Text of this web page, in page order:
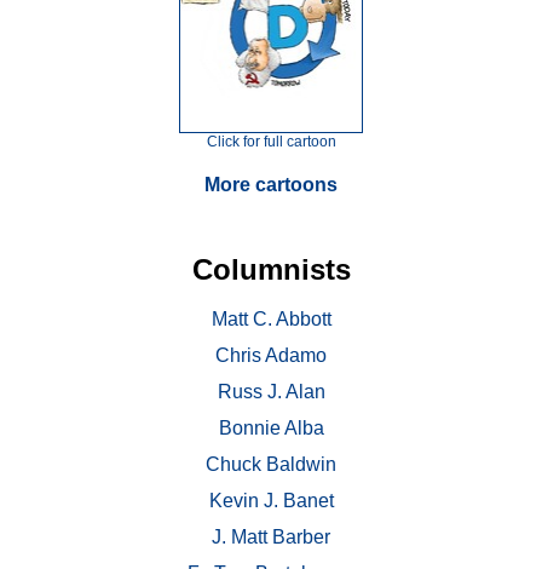
Click for full cartoon
More cartoons
Columnists
Matt C. Abbott
Chris Adamo
Russ J. Alan
Bonnie Alba
Chuck Baldwin
Kevin J. Banet
J. Matt Barber